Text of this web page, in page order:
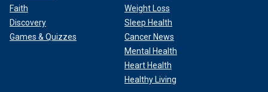
Faith
Discovery
Games & Quizzes
Weight Loss
Sleep Health
Cancer News
Mental Health
Heart Health
Healthy Living